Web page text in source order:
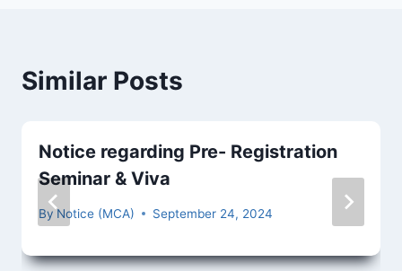
Similar Posts
Notice regarding Pre- Registration
Seminar & Viva
By Notice (MCA) September 24, 2024